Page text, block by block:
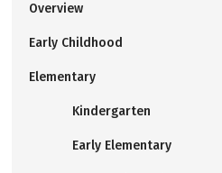
Overview
Early Childhood
Elementary
Kindergarten
Early Elementary